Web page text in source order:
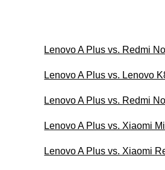
Lenovo A Plus vs. Redmi
Lenovo A Plus vs. Lenovo
Lenovo A Plus vs. Redmi
Lenovo A Plus vs. Xiaomi
Lenovo A Plus vs. Xiaomi